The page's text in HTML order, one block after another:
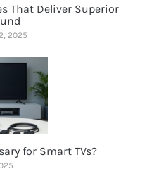
That Deliver Superior
2025
for Smart TVs?